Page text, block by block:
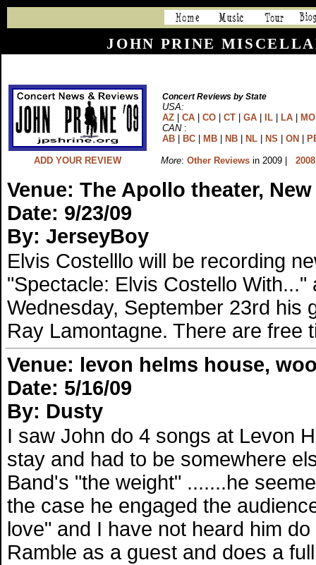
JOHN PRINE
Concert Reviews by State
USA:
AZ
CA CO CT GA IL LA MO
CAN:
AB
BC MB NB NL NS ON
ADD YOUR REVIEW More: Other Reviews in 2009 |
Venue: The Apollo theater, New
Date: 9/23/09
By: JerseyBoy
Elvis Costelllo will be recording
"Spectacle: Elvis Costello
Wednesday, September 23rd his
Ray Lamontagne. There are free
Venue: levon helms house,
Date: 5/16/09
By: Dusty
I saw John do 4 songs at Levon
stay and had to be somewhere
Band's "the weight" .......he
the case he engaged the
love" and I have not heard him
Ramble as a guest and does a